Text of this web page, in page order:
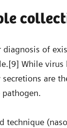
diagnosis of
While
are
technique